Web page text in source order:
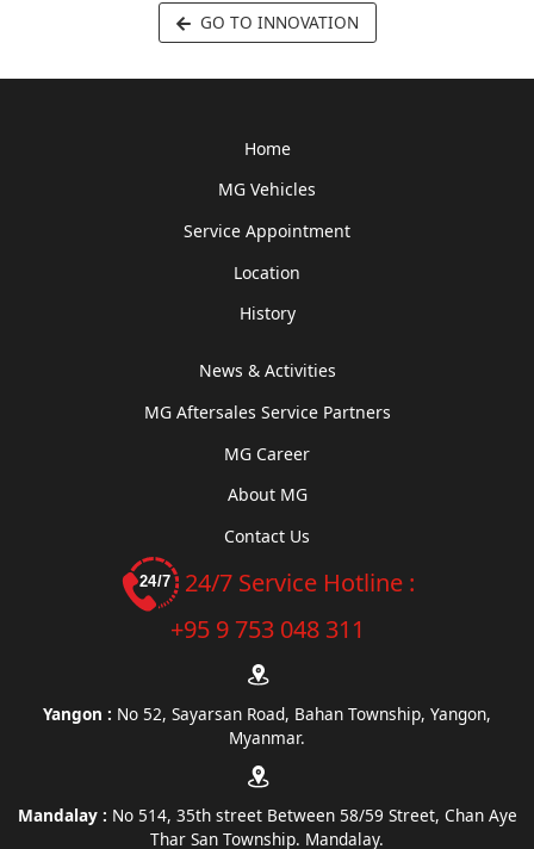
GO TO INNOVATION
Home
MG Vehicles
Service Appointment
Location
History
News & Activities
MG Aftersales Service Partners
MG Career
About MG
Contact Us
24/7 Service Hotline :
+95 9 753 048 311
Yangon : No 52, Sayarsan Road, Bahan Township, Yangon,
Myanmar.
Mandalay : No 514, 35th street Between 58/59 Street, Chan Aye
Thar San Township. Mandalay.